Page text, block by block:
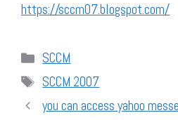
https://sccm07.blogspot.com/
Categories
SCCM
Tags
SCCM 2007
you can access yahoo